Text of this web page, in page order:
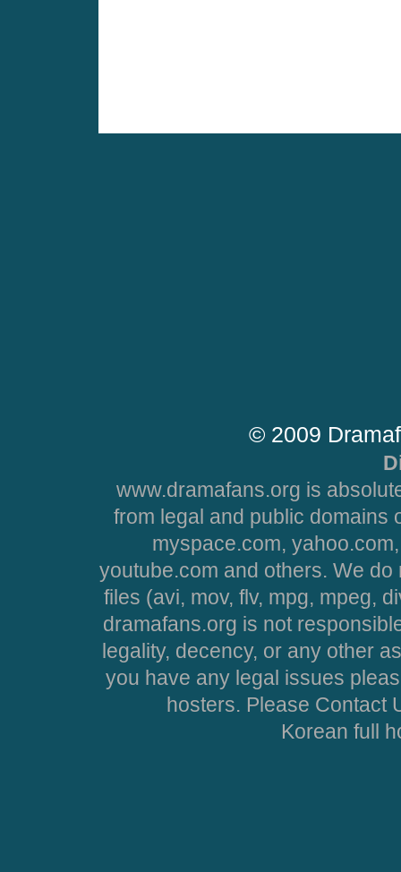
© 2009
www.dramafans.org is
from legal and public domains
myspace.com,
youtube.com and others. We
files (avi, mov, flv, mpg, mpeg,
dramafans.org is not
legality, decency, or any other
you have any legal issues
hosters. Please Contact
Korean full